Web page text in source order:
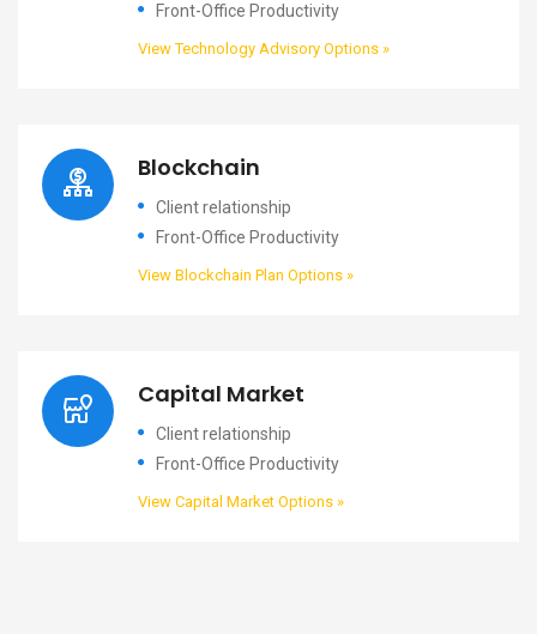
Front-Office Productivity
View Technology Advisory Options »
Blockchain
Client relationship
Front-Office Productivity
View Blockchain Plan Options »
Capital Market
Client relationship
Front-Office Productivity
View Capital Market Options »